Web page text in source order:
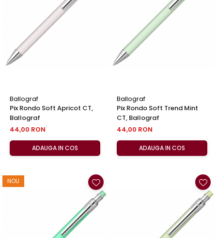
Ballograf
Pix Rondo Soft Apricot CT,
Ballograf
44,00 RON
ADAUGA IN COS
Ballograf
Pix Rondo Soft Trend Mint
CT, Ballograf
44,00 RON
ADAUGA IN COS
NOU